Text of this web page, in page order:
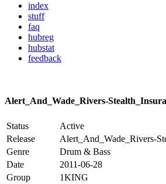
index
stuff
faq
hubreg
hubstat
feedback
Alert_And_Wade_Rivers-
Status
Active
Release
Alert_And_Wade_Rivers-
Genre
Drum & Bass
Date
2011-06-28
Group
1KING